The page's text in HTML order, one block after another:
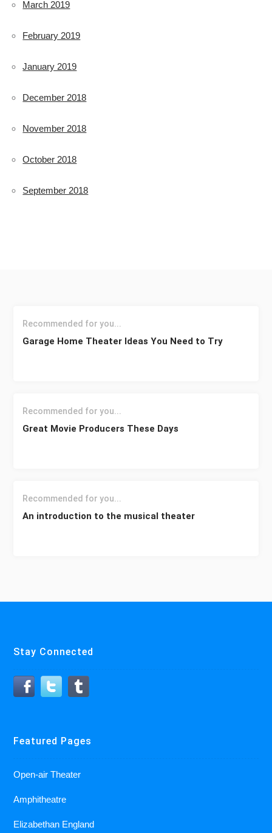
March 2019
February 2019
January 2019
December 2018
November 2018
October 2018
September 2018
Recommended for you...
Garage Home Theater Ideas You Need to Try
Recommended for you...
Great Movie Producers These Days
Recommended for you...
An introduction to the musical theater
Stay Connected
Featured Pages
Open-air Theater
Amphitheatre
Elizabethan England